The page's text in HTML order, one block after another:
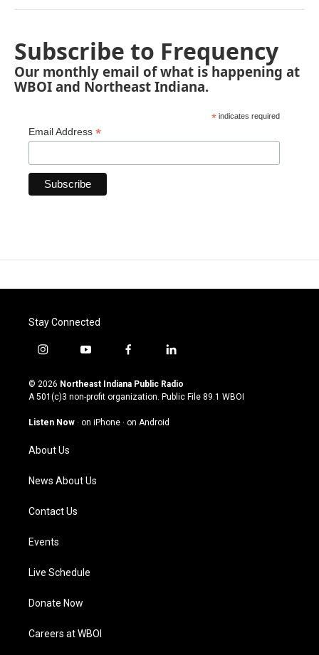
Subscribe to Frequency
Our monthly email of what is happening at
WBOI and Northeast Indiana.
* indicates required
Email Address *
Stay Connected
i
s
t
g
a
m
y
u
t
u
b
f
c
e
o
l
n
k
© 2026 Northeast Indiana Public Radio
A 501(c)3 non-profit organization. Public File 89.1 WBOI
Listen Now · on iPhone · on Android
About Us
News About Us
Contact Us
Events
Live Schedule
Donate Now
Careers at WBOI